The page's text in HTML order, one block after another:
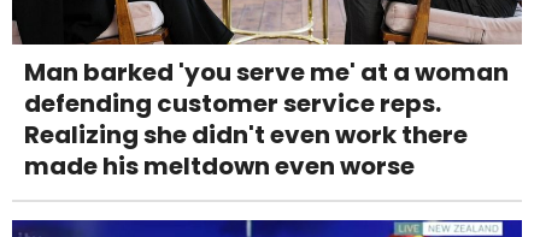
Man barked 'you serve me' at a woman
defending customer service reps.
Realizing she didn't even work there
made his meltdown even worse